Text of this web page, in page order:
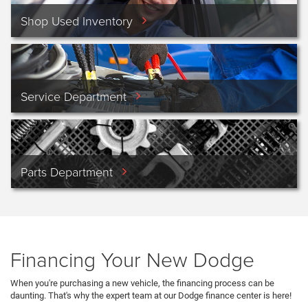
Shop Used Inventory
Service Department
Parts Department
Financing Your New Dodge
When you're purchasing a new vehicle, the financing process can be
daunting. That's why the expert team at our Dodge finance center is here!